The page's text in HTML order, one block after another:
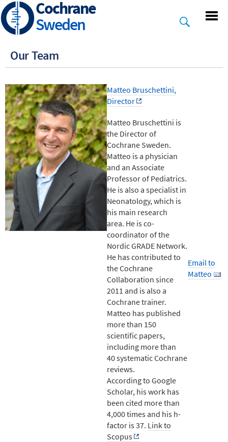
Skip
to
main
Cochrane
Sweden
Our Team
Matteo Bruschettini,
Director
Matteo Bruschettini is
the Director of
Cochrane Sweden.
Matteo is a physician
and an Associate
Professor of Pediatrics.
He is also a specialist in
Neonatology, which is
his main research
area. He is co-
coordinator of the
Nordic GRADE Network.
He has contributed to
the Cochrane
Collaboration since
2011 and is also a
Cochrane trainer.
Matteo has published
more than 150
scientific papers,
including more than
40 systematic Cochrane
reviews.
According to Google
Scholar, his work has
been cited more than
4,000 times and his h-
factor is 37. Link to
Scopus
Email to
Matteo